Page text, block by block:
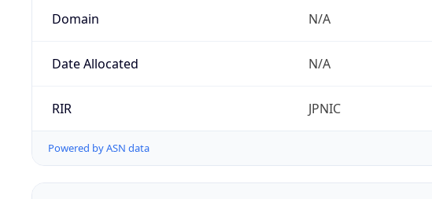
Domain N/A
Date Allocated N/A
RIR JPNIC
Powered by ASN data